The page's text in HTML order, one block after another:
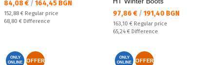
Текуща цена:
84,08 € / 164,45 BGN
Regular price:
152,88 € Regular price
Спестявате:
68,80 € Difference
Текуща цена:
97,86 € / 191,40 BGN
Regular price:
163,10 € Regular price
Спестявате:
65,24 € Difference
ONLY
ONLINE
OFFER
ONLY
ONLINE
OFFER